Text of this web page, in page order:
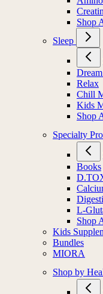
Shop
Sleep
Relax
Chill
Kids
Shop
Specialty
Books
L-
Shop
Kids
Bundles
MIORA
Shop by